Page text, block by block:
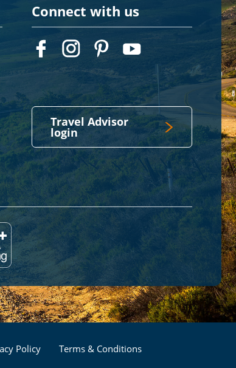
Connect with us
Travel Advisor
login
Policy Terms & Conditions